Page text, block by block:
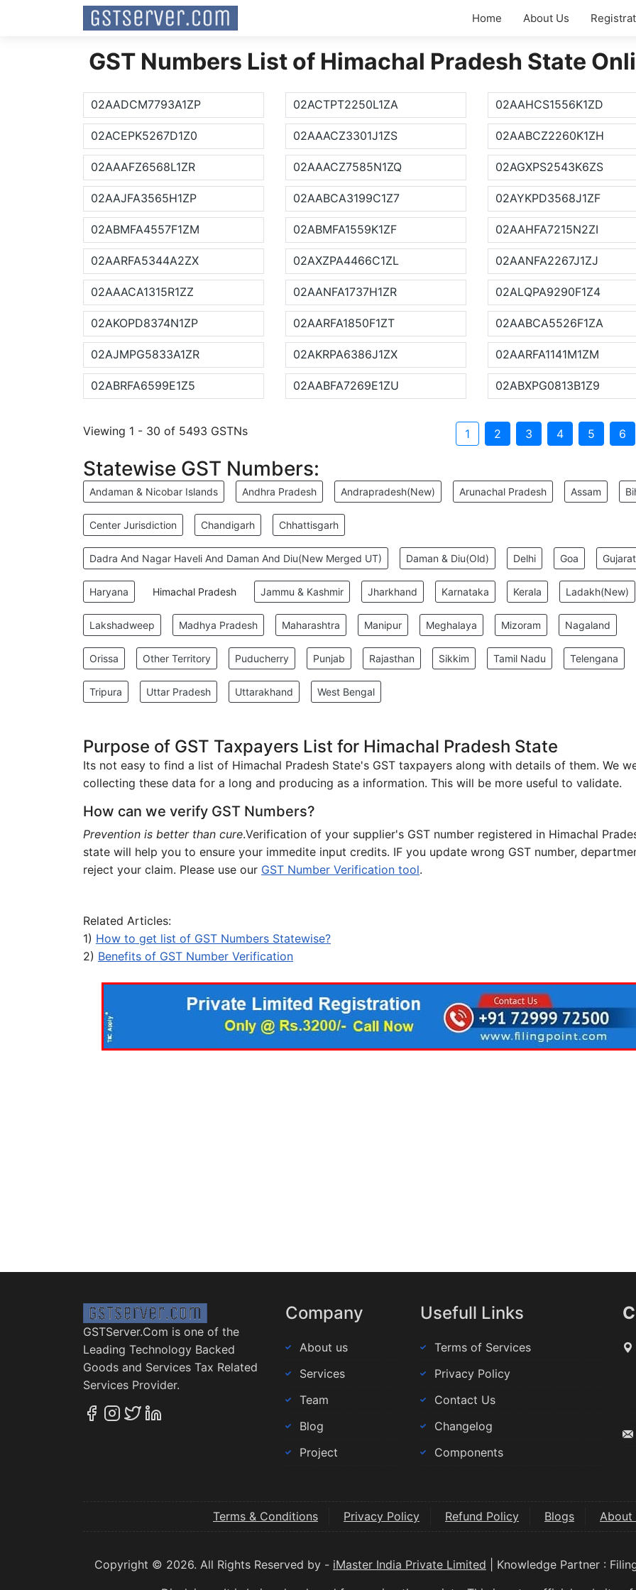
Home About Us
GST Numbers List of Himachal Pradesh State
02AADCM7793A1ZP 02ACTPT2250L1ZA 02AAHCS1556K1ZD
02ACEPK5267D1Z0 02AAACZ3301J1ZS 02AABCZ2260K1ZH
02AAAFZ6568L1ZR 02AAACZ7585N1ZQ 02AGXPS2543K6ZS
02AAJFA3565H1ZP 02AABCA3199C1Z7 02AYKPD3568J1ZF
02ABMFA4557F1ZM 02ABMFA1559K1ZF 02AAHFA7215N2ZI
02AARFA5344A2ZX 02AXZPA4466C1ZL 02AANFA2267J1ZJ
02AAACA1315R1ZZ 02AANFA1737H1ZR 02ALQPA9290F1Z4
02AKOPD8374N1ZP 02AARFA1850F1ZT 02AABCA5526F1ZA
02AJMPG5833A1ZR 02AKRPA6386J1ZX 02AARFA1141M1ZM
02ABRFA6599E1Z5 02AABFA7269E1ZU 02ABXPG0813B1Z9
Viewing 1 - 30 of 5493 GSTNs 1 2 3 4 5 6
Statewise GST Numbers:
Andaman & Nicobar Islands Andhra Pradesh Andrapradesh(New) Arunachal Pradesh Assam
Center Jurisdiction Chandigarh Chhattisgarh
Dadra And Nagar Haveli And Daman And Diu(New Merged UT) Daman & Diu(Old) Delhi Goa Gujarat
Haryana Himachal Pradesh Jammu & Kashmir Jharkhand Karnataka Kerala Ladakh(New)
Lakshadweep Madhya Pradesh Maharashtra Manipur Meghalaya Mizoram Nagaland
Orissa Other Territory Puducherry Punjab Rajasthan Sikkim Tamil Nadu Telengana
Tripura Uttar Pradesh Uttarakhand West Bengal
Purpose of GST Taxpayers List for Himachal Pradesh State
Its not easy to find a list of Himachal Pradesh State's GST taxpayers along with details of them. We
collecting these data for a long and producing as a information. This will be more useful to validate.
How can we verify GST Numbers?
Prevention is better than cure.Verification of your supplier's GST number registered in Himachal
state will help you to ensure your immedite input credits. IF you update wrong GST number,
reject your claim. Please use our GST Number Verification tool.
Related Articles:
1) How to get list of GST Numbers Statewise?
2) Benefits of GST Number Verification
GSTServer.Com is one of the
Leading Technology Backed
Goods and Services Tax Related
Services Provider.
Company
About us
Services
Team
Blog
Project
Usefull Links
Terms of Services
Privacy Policy
Contact Us
Changelog
Components
Terms & Conditions Privacy Policy Refund Policy Blogs About
Copyright © 2026. All Rights Reserved by - iMaster India Private Limited | Knowledge Partner :